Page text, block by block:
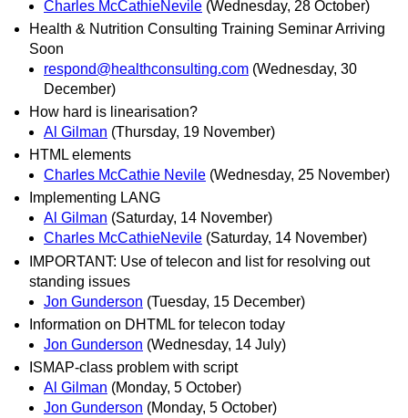
Charles McCathieNevile (Wednesday, 28 October)
Health & Nutrition Consulting Training Seminar Arriving
Soon
respond@healthconsulting.com (Wednesday, 30
December)
How hard is linearisation?
Al Gilman (Thursday, 19 November)
HTML elements
Charles McCathie Nevile (Wednesday, 25 November)
Implementing LANG
Al Gilman (Saturday, 14 November)
Charles McCathieNevile (Saturday, 14 November)
IMPORTANT: Use of telecon and list for resolving out
standing issues
Jon Gunderson (Tuesday, 15 December)
Information on DHTML for telecon today
Jon Gunderson (Wednesday, 14 July)
ISMAP-class problem with script
Al Gilman (Monday, 5 October)
Jon Gunderson (Monday, 5 October)